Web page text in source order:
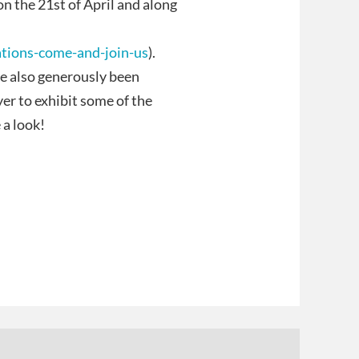
the 21st of April and along
come-and-join-us).
also generously been
to exhibit some of the
look!